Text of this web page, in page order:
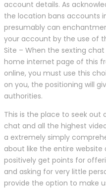
account details. As
the location bans accounts
presumably can
your account by the use of
Site – When the sexting
home internet page of this
online, you must use this
on you, the positioning will
authorities.
This is the place to seek
chat and all the highest
a extremely simply
about like the entire
positively get points for
and asking for very little
provide the option to make